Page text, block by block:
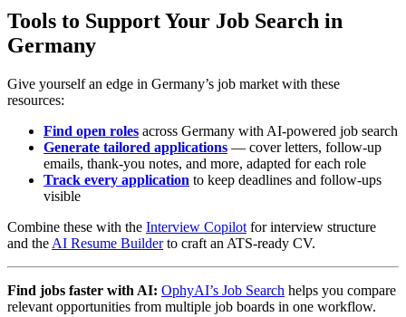
Tools to Support Your Job Search in
Germany
Give yourself an edge in Germany’s job market with these
resources:
Find open roles across Germany with AI-powered job search
Generate tailored applications — cover letters, follow-up
emails, thank-you notes, and more, adapted for each role
Track every application to keep deadlines and follow-ups
visible
Combine these with the Interview Copilot for interview structure
and the AI Resume Builderto craft an ATS-ready CV.
Find jobs faster with AI: OphyAI’s Job Search helps you compare
relevant opportunities from multiple job boards in one workflow.